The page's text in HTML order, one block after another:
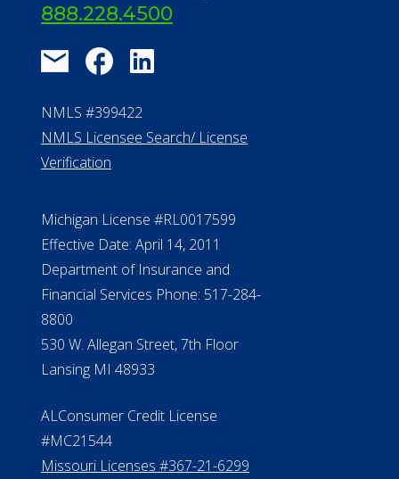
888.228.4500
NMLS #399422
NMLS Licensee Search/ License
Verification
Michigan License #RL0017599
Effective Date: April 14, 2011
Department of Insurance and
Financial Services Phone: 517-284-
8800
530 W. Allegan Street, 7th Floor
Lansing MI 48933
ALConsumer Credit License
#MC21544
Missouri Licenses #367-21-6299